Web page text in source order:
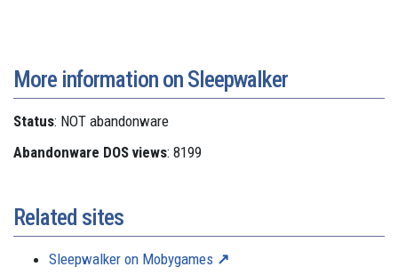
More information on Sleepwalker
Status: NOT abandonware
Abandonware DOS views: 8199
Related sites
Sleepwalker on Mobygames